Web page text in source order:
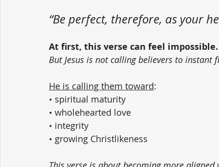
“Be perfect, therefore, as your
At first, this verse can feel impossible.
But Jesus is not calling believers to instant
He is calling them toward:
• spiritual maturity
• wholehearted love
• integrity
• growing Christlikeness